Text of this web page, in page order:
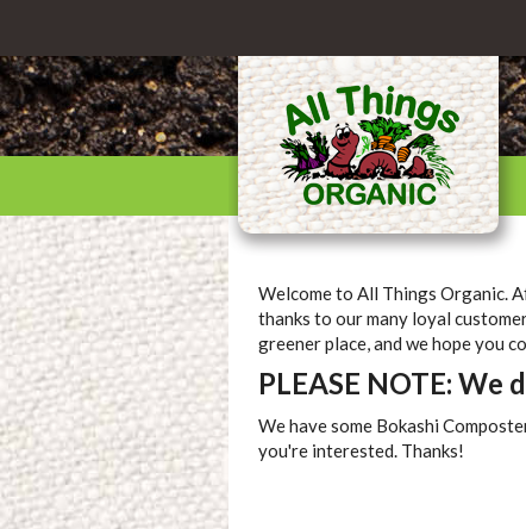
Welcome to All Things Organic.
thanks to our many loyal
greener place, and we hope you
PLEASE NOTE: We
We have some Bokashi
you're interested. Thanks!